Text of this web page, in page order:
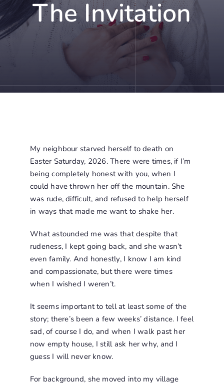
The Invitation
My neighbour starved herself to death on
Easter Saturday, 2026. There were times, if I’m
being completely honest with you, when I
could have thrown her off the mountain. She
was rude, difficult, and refused to help herself
in ways that made me want to shake her.
What astounded me was that despite that
rudeness, I kept going back, and she wasn’t
even family. And honestly, I know I am kind
and compassionate, but there were times
when I wished I weren’t.
It seems important to tell at least some of the
story; there’s been a few weeks’ distance. I feel
sad, of course I do, and when I walk past her
now empty house, I still ask her why, and I
guess I will never know.
For background, she moved into my village